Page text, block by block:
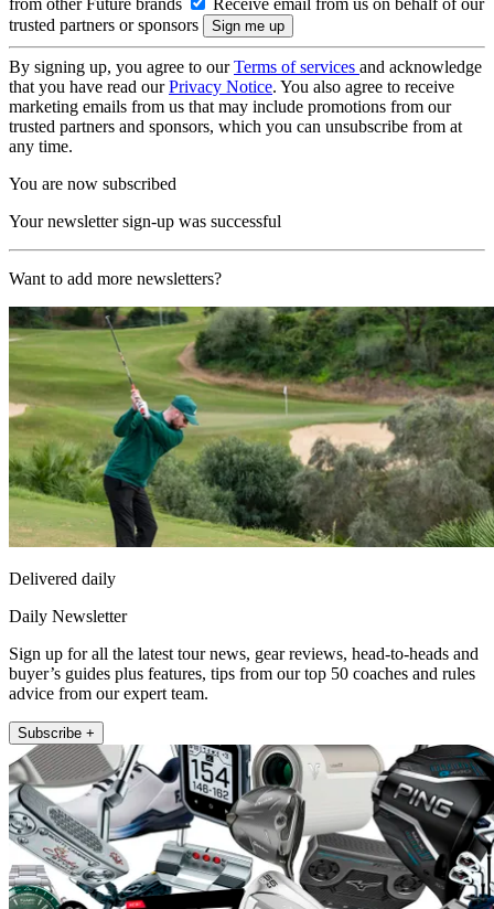
trusted partners or sponsors
By signing up, you agree to ourTerms of services and acknowledge
that you have read ourPrivacy Notice. You also agree to receive
marketing emails from us that may include promotions from our
trusted partners and sponsors, which you can unsubscribe from at
any time.
You are now subscribed
Your newsletter sign-up was successful
Want to add more newsletters?
Delivered daily
Daily Newsletter
Sign up for all the latest tour news, gear reviews, head-to-heads and
buyer’s guides plus features, tips from our top 50 coaches and rules
advice from our expert team.
Subscribe +